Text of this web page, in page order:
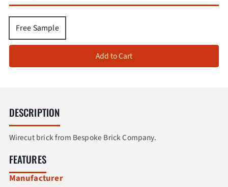
Free Sample
Add to Cart
DESCRIPTION
Wirecut brick from Bespoke Brick Company.
FEATURES
Manufacturer